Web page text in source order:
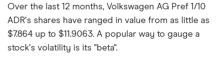
Over the last 12 months, Volkswagen AG Pref 1/10
ADR's shares have ranged in value from as little as
$7.864 up to $11.9063. A popular way to gauge a
stock's volatility is its "beta".